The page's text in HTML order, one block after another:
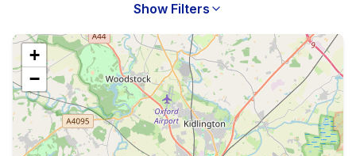
Show Filters
+
−